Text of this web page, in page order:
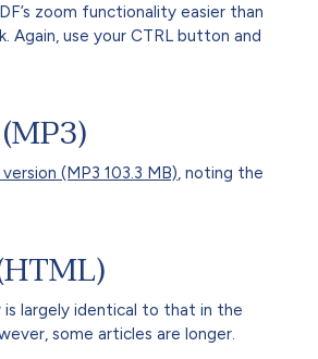
zoom functionality easier than
use your CTRL button and
(MP3 103.3 MB) , noting the
largely identical to that in the
some articles are longer.